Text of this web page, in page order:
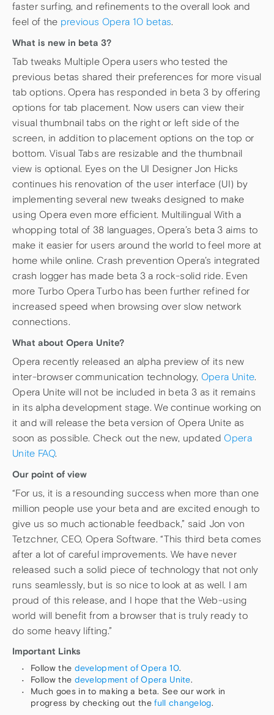
faster surfing, and refinements to the overall look and
feel of the previous Opera 10 betas.
What is new in beta 3?
Tab tweaks Multiple Opera users who tested the
previous betas shared their preferences for more visual
tab options. Opera has responded in beta 3 by offering
options for tab placement. Now users can view their
visual thumbnail tabs on the right or left side of the
screen, in addition to placement options on the top or
bottom. Visual Tabs are resizable and the thumbnail
view is optional. Eyes on the UI Designer Jon Hicks
continues his renovation of the user interface (UI) by
implementing several new tweaks designed to make
using Opera even more efficient. Multilingual With a
whopping total of 38 languages, Opera’s beta 3 aims to
make it easier for users around the world to feel more at
home while online. Crash prevention Opera’s integrated
crash logger has made beta 3 a rock-solid ride. Even
more Turbo Opera Turbo has been further refined for
increased speed when browsing over slow network
connections.
What about Opera Unite?
Opera recently released an alpha preview of its new
inter-browser communication technology, Opera Unite.
Opera Unite will not be included in beta 3 as it remains
in its alpha development stage. We continue working on
it and will release the beta version of Opera Unite as
soon as possible. Check out the new, updated Opera
Unite FAQ.
Our point of view
“For us, it is a resounding success when more than one
million people use your beta and are excited enough to
give us so much actionable feedback,” said Jon von
Tetzchner, CEO, Opera Software. “This third beta comes
after a lot of careful improvements. We have never
released such a solid piece of technology that not only
runs seamlessly, but is so nice to look at as well. I am
proud of this release, and I hope that the Web-using
world will benefit from a browser that is truly ready to
do some heavy lifting.”
Important Links
Follow the development of Opera 10.
Follow the development of Opera Unite.
Much goes in to making a beta. See our work in
progress by checking out thefull changelog.